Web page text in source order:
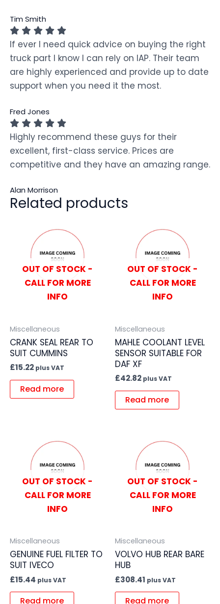
Tim Smith
If ever I need quick advice on buying the right
truck part I know I can rely on IAP. Their team
are highly experienced and provide up to date
support when you need it the most.
Fred Jones
Highly recommend these guys for their
excellent, first-class service. Prices are
competitive and they have an amazing range.
Alan Morrison
Related products
OUT OF STOCK -
CALL FOR MORE
INFO
Miscellaneous
CRANK SEAL REAR TO
SUIT CUMMINS
£15.22 plus VAT
Read more
OUT OF STOCK -
CALL FOR MORE
INFO
Miscellaneous
MAHLE COOLANT LEVEL
SENSOR SUITABLE FOR
DAF XF
£42.82 plus VAT
Read more
OUT OF STOCK -
CALL FOR MORE
INFO
Miscellaneous
GENUINE FUEL FILTER TO
SUIT IVECO
£15.44 plus VAT
Read more
OUT OF STOCK -
CALL FOR MORE
INFO
Miscellaneous
VOLVO HUB REAR BARE
HUB
£308.41 plus VAT
Read more